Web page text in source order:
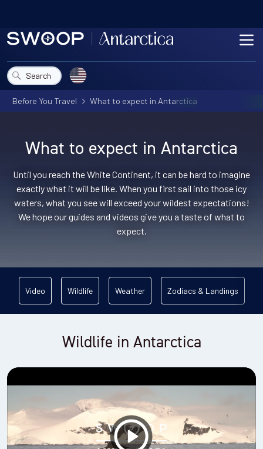
Search
Before You Travel What to expect in Antarctica
What to expect in Antarctica
Until you reach the White Continent, it can be hard to imagine
exactly what it will be like. When you first sail into those icy
waters, what you see will exceed your wildest expectations!
We hope our guides and videos give you a taste of what to
expect.
Video Wildlife Weather Zodiacs & Landings
Wildlife in Antarctica